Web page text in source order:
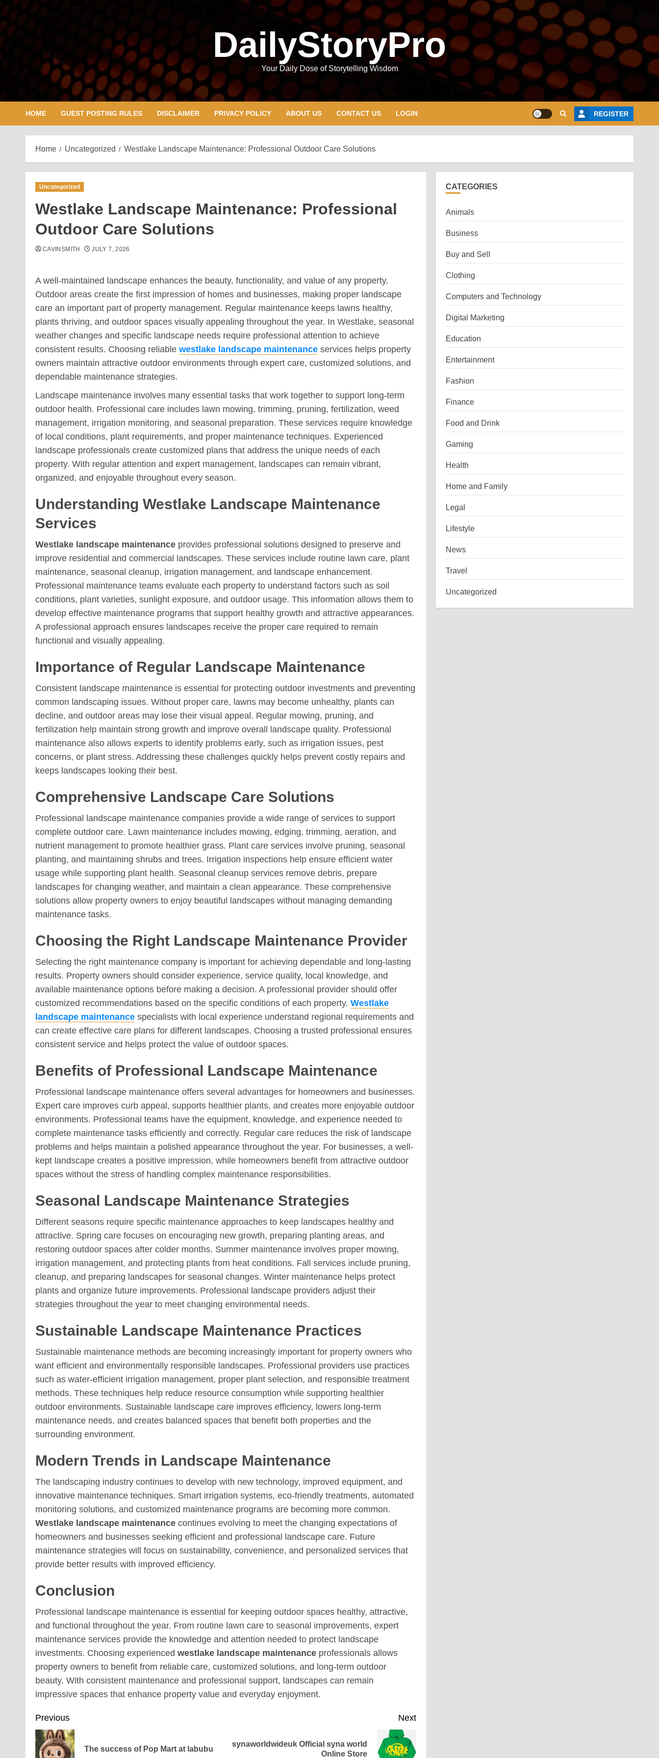
to
content
DailyStoryPro
Your Daily Dose of Storytelling Wisdom
HOME GUEST POSTING RULES DISCLAIMER PRIVACY POLICY ABOUT US CONTACT US LOGIN REGISTER
Home Uncategorized Westlake Landscape Maintenance: Professional Outdoor Care Solutions
Uncategorized
Westlake Landscape Maintenance: Professional
Outdoor Care Solutions
CAVINSMITH JULY 7, 2026
A well-maintained landscape enhances the beauty, functionality, and value of any property.
Outdoor areas create the first impression of homes and businesses, making proper landscape
care an important part of property management. Regular maintenance keeps lawns healthy,
plants thriving, and outdoor spaces visually appealing throughout the year. In Westlake, seasonal
weather changes and specific landscape needs require professional attention to achieve
consistent results. Choosing reliable westlake landscape maintenance services helps property
owners maintain attractive outdoor environments through expert care, customized solutions, and
dependable maintenance strategies.
Landscape maintenance involves many essential tasks that work together to support long-term
outdoor health. Professional care includes lawn mowing, trimming, pruning, fertilization, weed
management, irrigation monitoring, and seasonal preparation. These services require knowledge
of local conditions, plant requirements, and proper maintenance techniques. Experienced
landscape professionals create customized plans that address the unique needs of each
property. With regular attention and expert management, landscapes can remain vibrant,
organized, and enjoyable throughout every season.
Understanding Westlake Landscape Maintenance
Services
Westlake landscape maintenance provides professional solutions designed to preserve and
improve residential and commercial landscapes. These services include routine lawn care, plant
maintenance, seasonal cleanup, irrigation management, and landscape enhancement.
Professional maintenance teams evaluate each property to understand factors such as soil
conditions, plant varieties, sunlight exposure, and outdoor usage. This information allows them to
develop effective maintenance programs that support healthy growth and attractive appearances.
A professional approach ensures landscapes receive the proper care required to remain
functional and visually appealing.
Importance of Regular Landscape Maintenance
Consistent landscape maintenance is essential for protecting outdoor investments and preventing
common landscaping issues. Without proper care, lawns may become unhealthy, plants can
decline, and outdoor areas may lose their visual appeal. Regular mowing, pruning, and
fertilization help maintain strong growth and improve overall landscape quality. Professional
maintenance also allows experts to identify problems early, such as irrigation issues, pest
concerns, or plant stress. Addressing these challenges quickly helps prevent costly repairs and
keeps landscapes looking their best.
Comprehensive Landscape Care Solutions
Professional landscape maintenance companies provide a wide range of services to support
complete outdoor care. Lawn maintenance includes mowing, edging, trimming, aeration, and
nutrient management to promote healthier grass. Plant care services involve pruning, seasonal
planting, and maintaining shrubs and trees. Irrigation inspections help ensure efficient water
usage while supporting plant health. Seasonal cleanup services remove debris, prepare
landscapes for changing weather, and maintain a clean appearance. These comprehensive
solutions allow property owners to enjoy beautiful landscapes without managing demanding
maintenance tasks.
Choosing the Right Landscape Maintenance Provider
Selecting the right maintenance company is important for achieving dependable and long-lasting
results. Property owners should consider experience, service quality, local knowledge, and
available maintenance options before making a decision. A professional provider should offer
customized recommendations based on the specific conditions of each property. Westlake
landscape maintenance specialists with local experience understand regional requirements and
can create effective care plans for different landscapes. Choosing a trusted professional ensures
consistent service and helps protect the value of outdoor spaces.
Benefits of Professional Landscape Maintenance
Professional landscape maintenance offers several advantages for homeowners and businesses.
Expert care improves curb appeal, supports healthier plants, and creates more enjoyable outdoor
environments. Professional teams have the equipment, knowledge, and experience needed to
complete maintenance tasks efficiently and correctly. Regular care reduces the risk of landscape
problems and helps maintain a polished appearance throughout the year. For businesses, a well-
kept landscape creates a positive impression, while homeowners benefit from attractive outdoor
spaces without the stress of handling complex maintenance responsibilities.
Seasonal Landscape Maintenance Strategies
Different seasons require specific maintenance approaches to keep landscapes healthy and
attractive. Spring care focuses on encouraging new growth, preparing planting areas, and
restoring outdoor spaces after colder months. Summer maintenance involves proper mowing,
irrigation management, and protecting plants from heat conditions. Fall services include pruning,
cleanup, and preparing landscapes for seasonal changes. Winter maintenance helps protect
plants and organize future improvements. Professional landscape providers adjust their
strategies throughout the year to meet changing environmental needs.
Sustainable Landscape Maintenance Practices
Sustainable maintenance methods are becoming increasingly important for property owners who
want efficient and environmentally responsible landscapes. Professional providers use practices
such as water-efficient irrigation management, proper plant selection, and responsible treatment
methods. These techniques help reduce resource consumption while supporting healthier
outdoor environments. Sustainable landscape care improves efficiency, lowers long-term
maintenance needs, and creates balanced spaces that benefit both properties and the
surrounding environment.
Modern Trends in Landscape Maintenance
The landscaping industry continues to develop with new technology, improved equipment, and
innovative maintenance techniques. Smart irrigation systems, eco-friendly treatments, automated
monitoring solutions, and customized maintenance programs are becoming more common.
Westlake landscape maintenance continues evolving to meet the changing expectations of
homeowners and businesses seeking efficient and professional landscape care. Future
maintenance strategies will focus on sustainability, convenience, and personalized services that
provide better results with improved efficiency.
Conclusion
Professional landscape maintenance is essential for keeping outdoor spaces healthy, attractive,
and functional throughout the year. From routine lawn care to seasonal improvements, expert
maintenance services provide the knowledge and attention needed to protect landscape
investments. Choosing experienced westlake landscape maintenance professionals allows
property owners to benefit from reliable care, customized solutions, and long-term outdoor
beauty. With consistent maintenance and professional support, landscapes can remain
impressive spaces that enhance property value and everyday enjoyment.
Post
navigation
Previous
Previous
The success of Pop Mart at labubu
Next
Next
synaworldwideuk Official syna world
Online Store
CATEGORIES
Animals
Business
Buy and Sell
Clothing
Computers and Technology
Digital Marketing
Education
Entertainment
Fashion
Finance
Food and Drink
Gaming
Health
Home and Family
Legal
Lifestyle
News
Travel
Uncategorized